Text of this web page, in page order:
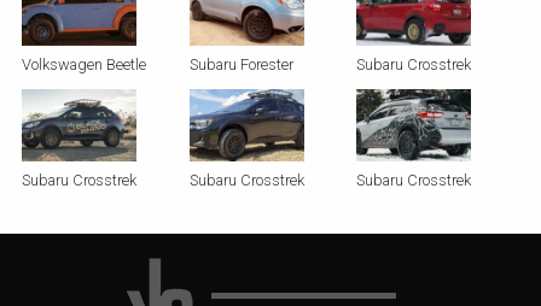
Volkswagen Beetle Subaru Forester Subaru Crosstrek
Subaru Crosstrek Subaru Crosstrek Subaru Crosstrek